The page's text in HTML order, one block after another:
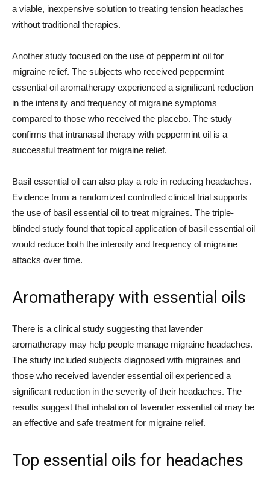
a viable, inexpensive solution to treating tension headaches
without traditional therapies.
Another study focused on the use of peppermint oil for
migraine relief. The subjects who received peppermint
essential oil aromatherapy experienced a significant reduction
in the intensity and frequency of migraine symptoms
compared to those who received the placebo. The study
confirms that intranasal therapy with peppermint oil is a
successful treatment for migraine relief.
Basil essential oil can also play a role in reducing headaches.
Evidence from a randomized controlled clinical trial supports
the use of basil essential oil to treat migraines. The triple-
blinded study found that topical application of basil essential oil
would reduce both the intensity and frequency of migraine
attacks over time.
Aromatherapy with essential oils
There is a clinical study suggesting that lavender
aromatherapy may help people manage migraine headaches.
The study included subjects diagnosed with migraines and
those who received lavender essential oil experienced a
significant reduction in the severity of their headaches. The
results suggest that inhalation of lavender essential oil may be
an effective and safe treatment for migraine relief.
Top essential oils for headaches